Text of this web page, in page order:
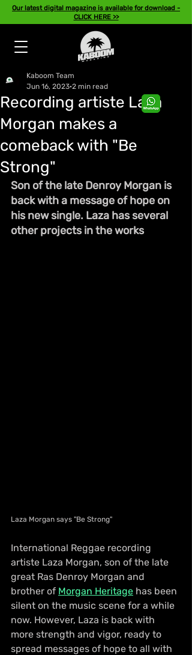
Our latest digital magazine is available for download -
CLICK HERE >>
Recording artiste Laza
Morgan makes a
comeback with "Be
Strong"
Kaboom Team
Jun 16, 2023 2 min read
Son of the late Denroy Morgan is
back with a message of hope on
his new single. Laza has several
other projects in the works
Laza Morgan says "Be Strong"
International Reggae recording
artiste Laza Morgan, son of the late
great Ras Denroy Morgan and
brother of Morgan Heritage has been
silent on the music scene for a while
now. However, Laza is back with
more strength and vigor, ready to
spread messages of hope to all with